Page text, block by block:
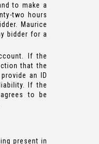
to make a
two hours
Maurice
bidder for a
If the
that the
an ID
If the
to be
present in